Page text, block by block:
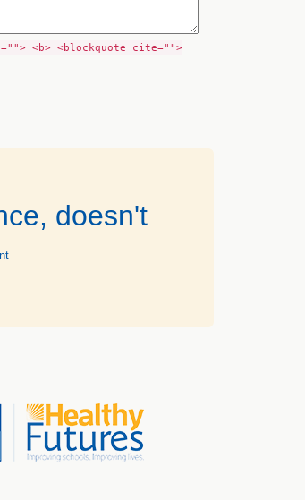
<b> <blockquote cite="">
doesn't